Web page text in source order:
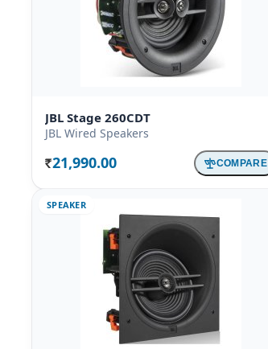
JBL Stage 260CDT
JBL Wired Speakers
Rs. 21,990.00 COMPARE
SPEAKER